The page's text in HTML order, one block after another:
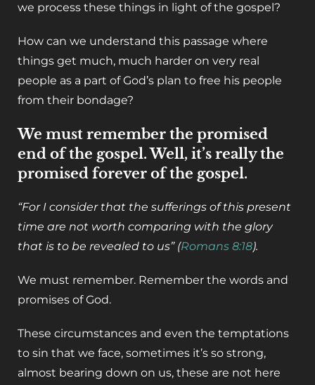
we process these things in light of the gospel?
How can we understand this passage where
things get much, much harder on very real
people as a part of God’s plan to free his people
from their bondage?
We must remember the promised
end of the gospel. Well, it’s really the
promised forever of the gospel.
“For I consider that the sufferings of this present
time are not worth comparing with the glory
that is to be revealed to us” (Romans 8:18).
We must remember. Remember the words and
promises of God.
These circumstances and even the temptations
to sin that we face, sometimes it’s so strong,
almost bearing down on us, these are not here